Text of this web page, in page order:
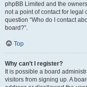
phpBB Limited and the
not a point of contact for legal
question “Who do I contact
board?”.
Top
Why can’t I register?
It is possible a board
visitors from signing up. A